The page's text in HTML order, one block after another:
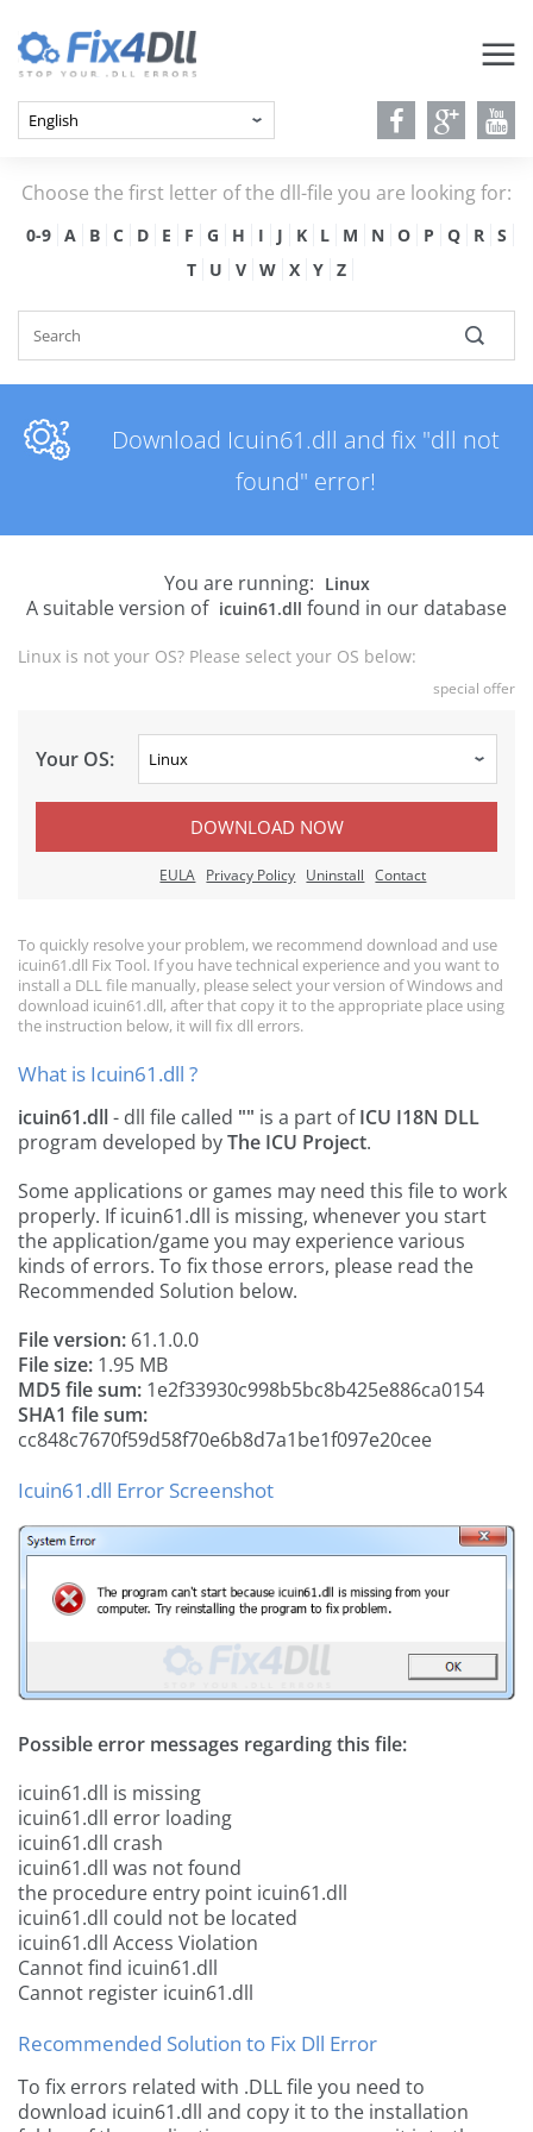
Choose the first letter of the dll-file you are looking for:
0-9 A B C D E F G H I J K L M N O P Q R
S
T
U V W X Y Z
Download Icuin61.dll and fix "dll not
found" error!
You are running: Linux
A suitable version of icuin61.dll found in our database
Linux is not your OS? Please select your OS below:
special offer
Your OS:
DOWNLOAD NOW
EULA Privacy Policy Uninstall Contact
To quickly resolve your problem, we recommend download and use
icuin61.dll Fix Tool. If you have technical experience and you want to
install a DLL file manually, please select your version of Windows and
download icuin61.dll, after that copy it to the appropriate place using
the instruction below, it will fix dll errors.
What is Icuin61.dll ?
icuin61.dll- dll file called "" is a part ofICU I18N DLL
program developed byThe ICU Project.
Some applications or games may need this file to work
properly. If icuin61.dll is missing, whenever you start
the application/game you may experience various
kinds of errors. To fix those errors, please read the
Recommended Solution below.
File version: 61.1.0.0
File size: 1.95 MB
MD5 file sum: 1e2f33930c998b5bc8b425e886ca0154
SHA1 file sum:
cc848c7670f59d58f70e6b8d7a1be1f097e20cee
Icuin61.dll Error Screenshot
Possible error messages regarding this file:
icuin61.dll is missing
icuin61.dll error loading
icuin61.dll crash
icuin61.dll was not found
the procedure entry point icuin61.dll
icuin61.dll could not be located
icuin61.dll Access Violation
Cannot find icuin61.dll
Cannot register icuin61.dll
Recommended Solution to Fix Dll Error
To fix errors related with .DLL file you need to
download icuin61.dll and copy it to the installation